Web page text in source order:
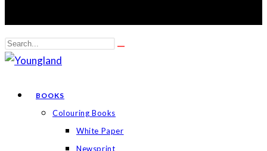
Search
this
BOOKS
Colouring Books
White Paper
Newsprint